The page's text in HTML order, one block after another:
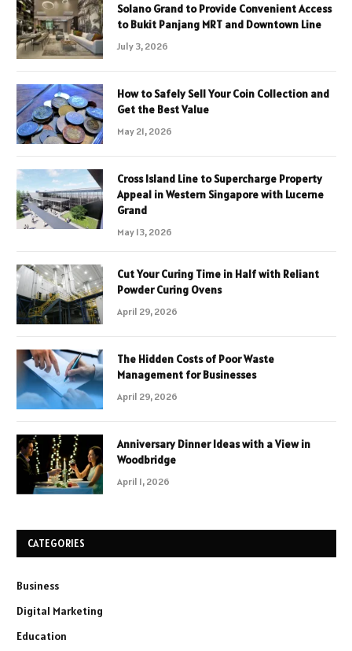
Solano Grand to Provide Convenient Access
to Bukit Panjang MRT and Downtown Line
July 3, 2026
How to Safely Sell Your Coin Collection and
Get the Best Value
May 21, 2026
Cross Island Line to Supercharge Property
Appeal in Western Singapore with Lucerne
Grand
May 13, 2026
Cut Your Curing Time in Half with Reliant
Powder Curing Ovens
April 29, 2026
The Hidden Costs of Poor Waste
Management for Businesses
April 29, 2026
Anniversary Dinner Ideas with a View in
Woodbridge
April 1, 2026
CATEGORIES
Business
Digital Marketing
Education